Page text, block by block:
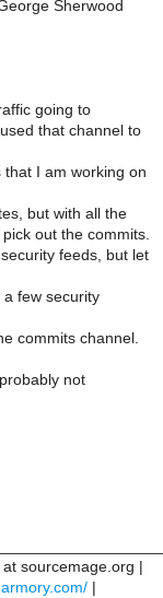
Sherwood
going to
that channel to
I am working on
but with all the
out the commits.
feeds, but let
few security
commits channel.
not
sourcemage.org |
|